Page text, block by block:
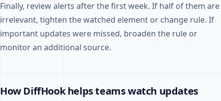
Finally, review alerts after the first week. If half of them are
irrelevant, tighten the watched element or change rule. If
important updates were missed, broaden the rule or
monitor an additional source.
How DiffHook helps teams watch updates